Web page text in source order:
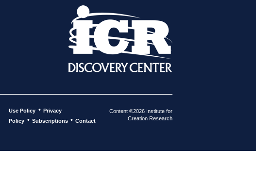
Use Policy • Privacy
Policy • Subscriptions • Contact
Content ©2026 Institute for
Creation Research